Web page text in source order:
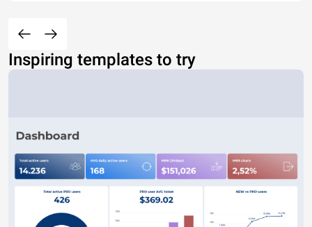
Inspiring templates to try